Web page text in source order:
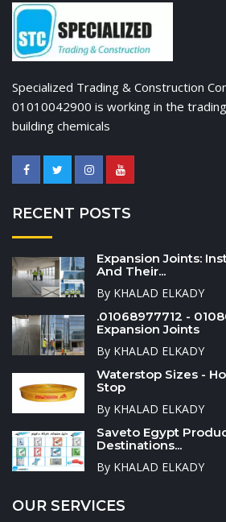
Specialized Trading & Construction
01010042900 is working in the
building chemicals
RECENT POSTS
Expansion Joints:
And Their...
By KHALAD ELKADY
.01068977712 -
Expansion Joints
By KHALAD ELKADY
Waterstop Sizes -
Stop
By KHALAD ELKADY
Saveto Egypt
Destinations...
By KHALAD ELKADY
OUR SERVICES